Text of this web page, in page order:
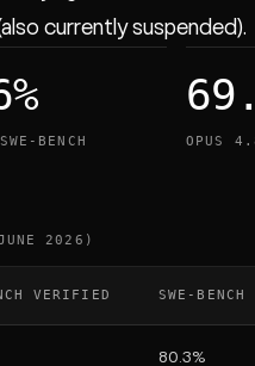
currently suspended).
BENCH
OPUS
2026)
VERIFIED SWE-BENCH
80.3%